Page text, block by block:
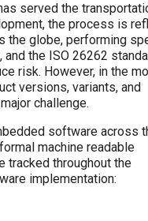
served the
the process is
the globe, performing
the ISO 26262
risk. However, in the
versions, variants, and
challenge.
software across
machine readable
tracked throughout the
implementation: